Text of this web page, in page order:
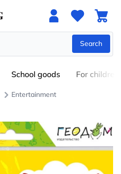
Search
School goods For children
Entertainment